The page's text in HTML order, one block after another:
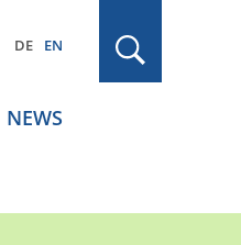
DE EN
NEWS